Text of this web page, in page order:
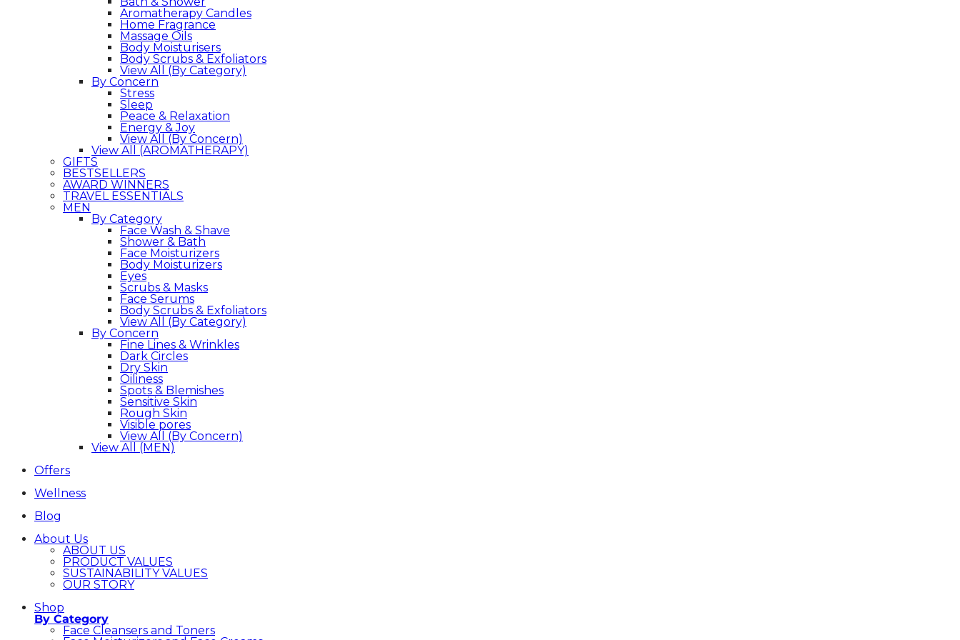
Aromatherapy Candles
Home Fragrance
Massage Oils
Body Moisturisers
Body Scrubs & Exfoliators
View All (By Category)
By Concern
Stress
Sleep
Peace & Relaxation
Energy & Joy
View All (By Concern)
View All (AROMATHERAPY)
GIFTS
BESTSELLERS
AWARD WINNERS
TRAVEL ESSENTIALS
MEN
By Category
Face Wash & Shave
Shower & Bath
Face Moisturizers
Body Moisturizers
Eyes
Scrubs & Masks
Face Serums
Body Scrubs & Exfoliators
View All (By Category)
By Concern
Fine Lines & Wrinkles
Dark Circles
Dry Skin
Oiliness
Spots & Blemishes
Sensitive Skin
Rough Skin
Visible pores
View All (By Concern)
View All (MEN)
Offers
Wellness
Blog
About Us
ABOUT US
PRODUCT VALUES
SUSTAINABILITY VALUES
OUR STORY
Shop
By Category
Face Cleansers and Toners